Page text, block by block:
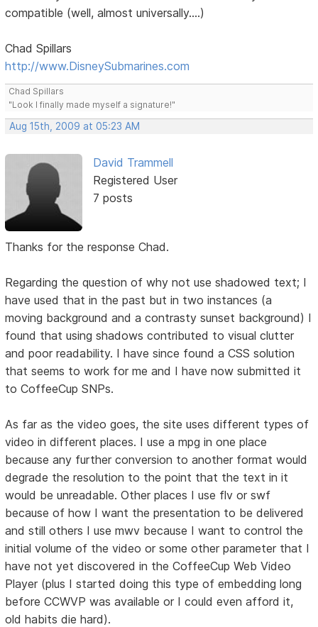
compatible (well, almost universally....)
Chad Spillars
http://www.DisneySubmarines.com
Chad Spillars
"Look I finally made myself a signature!"
Aug 15th, 2009 at 05:23 AM
David Trammell
Registered User
7 posts
Thanks for the response Chad.
Regarding the question of why not use shadowed text; I
have used that in the past but in two instances (a
moving background and a contrasty sunset background) I
found that using shadows contributed to visual clutter
and poor readability. I have since found a CSS solution
that seems to work for me and I have now submitted it
to CoffeeCup SNPs.
As far as the video goes, the site uses different types of
video in different places. I use a mpg in one place
because any further conversion to another format would
degrade the resolution to the point that the text in it
would be unreadable. Other places I use flv or swf
because of how I want the presentation to be delivered
and still others I use mwv because I want to control the
initial volume of the video or some other parameter that I
have not yet discovered in the CoffeeCup Web Video
Player (plus I started doing this type of embedding long
before CCWVP was available or I could even afford it,
old habits die hard).